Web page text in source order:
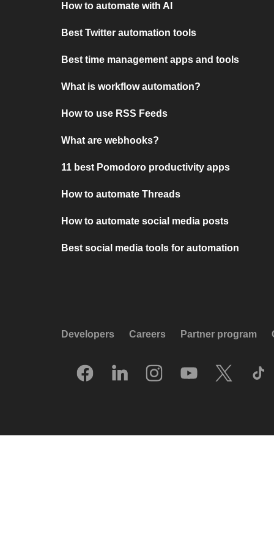
How to automate with AI
Best Twitter automation tools
Best time management apps and tools
What is workflow automation?
How to use RSS Feeds
What are webhooks?
11 best Pomodoro productivity apps
How to automate Threads
How to automate social media posts
Best social media tools for automation
Developers Careers Partner program